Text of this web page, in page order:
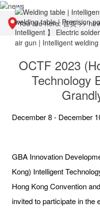
You are here:首页>>
OCTF 2023
Technology
December 8 - December
GBA Innovation
Kong) Intelligent
Hong Kong Convention
invited to participate in the